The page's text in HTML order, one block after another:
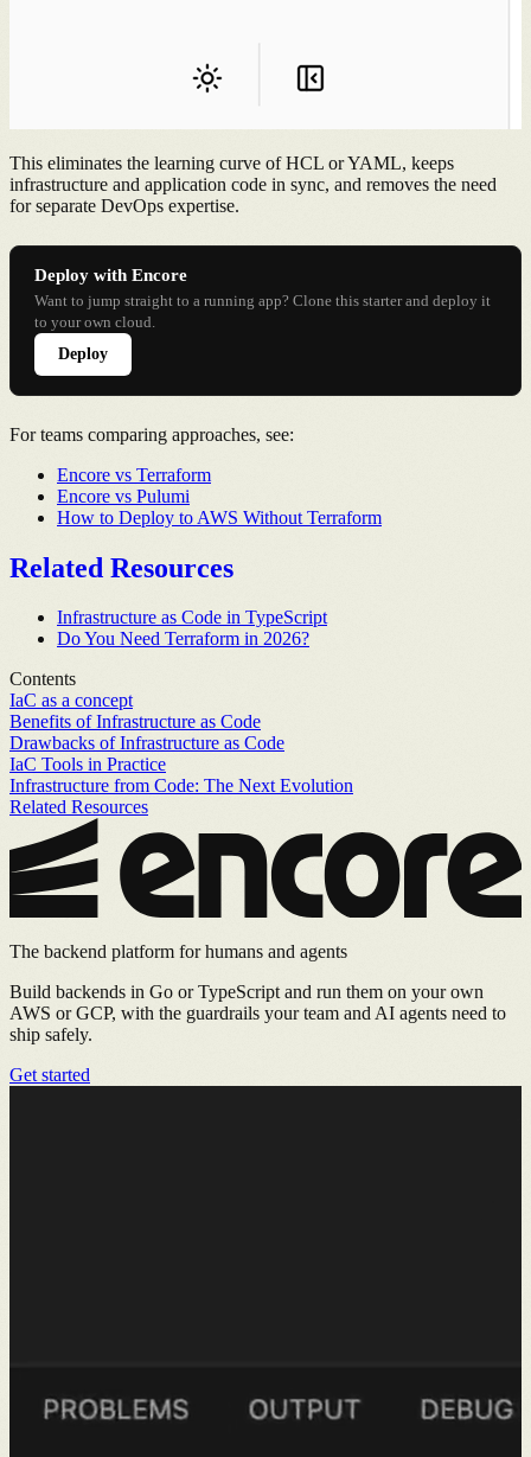
This eliminates the learning curve of HCL or YAML, keeps
infrastructure and application code in sync, and removes the need
for separate DevOps expertise.
Deploy with Encore
Want to jump straight to a running app? Clone this starter and deploy it
to your own cloud.
Deploy
For teams comparing approaches, see:
Encore vs Terraform
Encore vs Pulumi
How to Deploy to AWS Without Terraform
Related Resources
Infrastructure as Code in TypeScript
Do You Need Terraform in 2026?
Contents
IaC as a concept
Benefits of Infrastructure as Code
Drawbacks of Infrastructure as Code
IaC Tools in Practice
Infrastructure from Code: The Next Evolution
Related Resources
The backend platform for humans and agents
Build backends in Go or TypeScript and run them on your own
AWS or GCP, with the guardrails your team and AI agents need to
ship safely.
Get started